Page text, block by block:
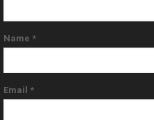
Name *
Email *